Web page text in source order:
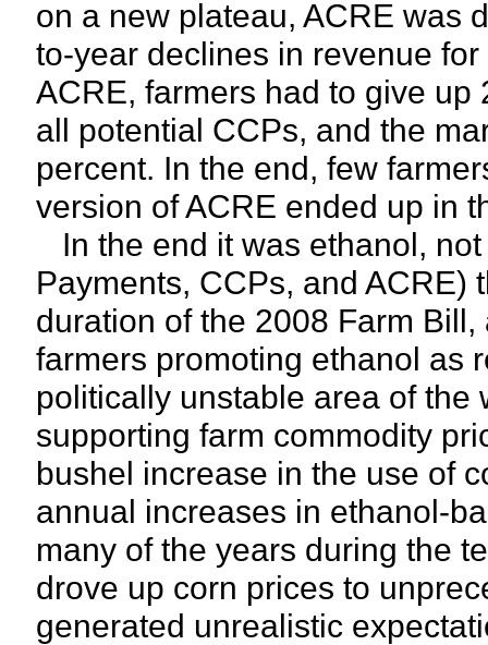
on a new plateau, ACRE was
to-year declines in revenue
ACRE, farmers had to give
all potential CCPs, and the
percent. In the end, few
version of ACRE ended up in
In the end it was ethanol,
Payments, CCPs, and ACRE)
duration of the 2008 Farm
farmers promoting ethanol as
politically unstable area of the
supporting farm commodity
bushel increase in the use of
annual increases in ethanol-
many of the years during the
drove up corn prices to
generated unrealistic